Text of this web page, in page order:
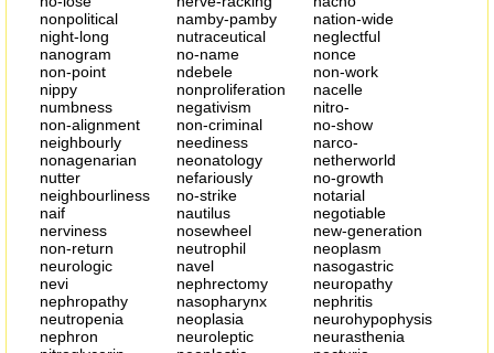
nonpolitical
namby-pamby
nation-wide
night-long
nutraceutical
neglectful
nanogram
no-name
nonce
non-point
ndebele
non-work
nippy
nonproliferation
nacelle
numbness
negativism
nitro-
non-alignment
non-criminal
no-show
neighbourly
neediness
narco-
nonagenarian
neonatology
netherworld
nutter
nefariously
no-growth
neighbourliness
no-strike
notarial
naif
nautilus
negotiable
nerviness
nosewheel
new-generation
non-return
neutrophil
neoplasm
neurologic
navel
nasogastric
nevi
nephrectomy
neuropathy
nephropathy
nasopharynx
nephritis
neutropenia
neoplasia
neurohypophysis
nephron
neuroleptic
neurasthenia